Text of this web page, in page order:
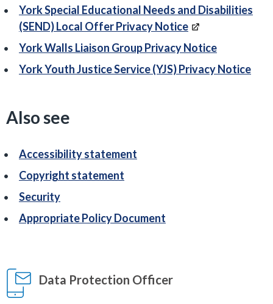
York Special Educational Needs and Disabilities
(SEND) Local Offer Privacy Notice
York Walls Liaison Group Privacy Notice
York Youth Justice Service (YJS) Privacy Notice
Also see
Accessibility statement
Copyright statement
Security
Appropriate Policy Document
Data Protection Officer